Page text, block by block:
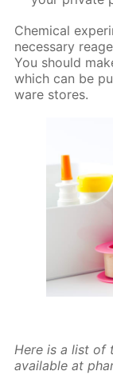
Chem­i­cal
nec­es­sary
You should
which can be
ware stores.
Here is a list of
avail­able at